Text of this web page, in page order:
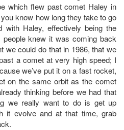
which flew past comet Haley in
know how long they take to go
with Haley, effectively being the
knew it was coming back
we could do that in 1986, that we
a comet at very high speed; I
we’ve put it on a fast rocket,
on the same orbit as the comet
thinking before we had that
we really want to do is get up
it evolve and at that time, grab